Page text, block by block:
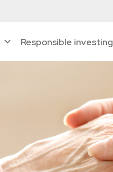
Responsible investing